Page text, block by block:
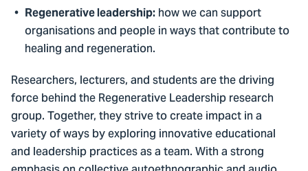
Regenerative leadership: how we can support
organisations and people in ways that contribute to
healing and regeneration.
Researchers, lecturers, and students are the driving
force behind the Regenerative Leadership research
group. Together, they strive to create impact in a
variety of ways by exploring innovative educational
and leadership practices as a team. With a strong